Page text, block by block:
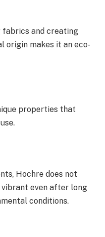
fabrics and creating
origin makes it an eco-
properties that
Hochre does not
even after long
conditions.